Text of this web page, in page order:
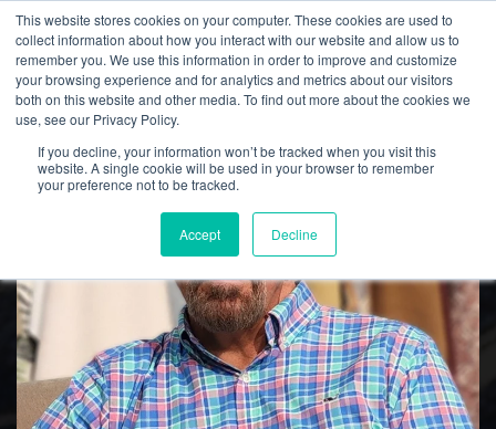
This website stores cookies on your computer. These cookies are used to
collect information about how you interact with our website and allow us to
remember you. We use this information in order to improve and customize
your browsing experience and for analytics and metrics about our visitors
both on this website and other media. To find out more about the cookies we
use, see our Privacy Policy.
If you decline, your information won’t be tracked when you visit this
website. A single cookie will be used in your browser to remember
your preference not to be tracked.
Accept Decline
Culp, Inc. News